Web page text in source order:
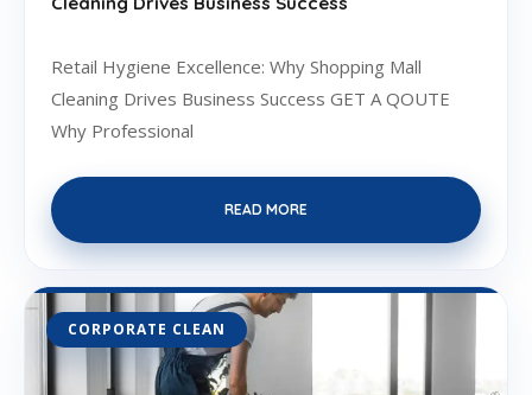
Retail Hygiene Excellence: Why Shopping Mall
Cleaning Drives Business Success GET A QOUTE
Why Professional
READ MORE
CORPORATE CLEAN